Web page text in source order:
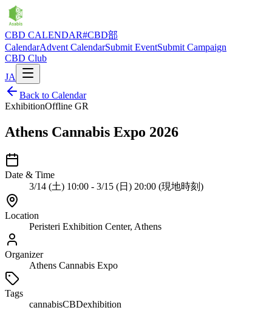
CBD CALENDAR#CBD部
CalendarAdvent CalendarSubmit EventSubmit Campaign
CBD Club
JA
Back to Calendar
ExhibitionOffline GR
Athens Cannabis Expo 2026
Date & Time
3/14 (土) 10:00 - 3/15 (日) 20:00 (現地時刻)
Location
Peristeri Exhibition Center, Athens
Organizer
Athens Cannabis Expo
Tags
cannabisCBDexhibition